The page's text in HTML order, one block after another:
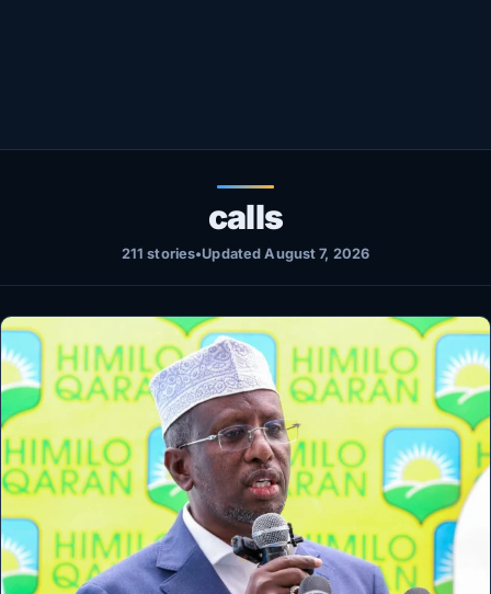
LIVETV
calls
211 stories•Updated August 7, 2026